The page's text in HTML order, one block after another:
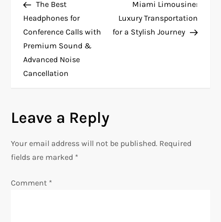
o
s
t
a
i
g
PostThe Best
Headphones for
Conference Calls with
Premium Sound &
Advanced Noise
Cancellation
Post
Miami Limousine:
Luxury Transportation
for a Stylish Journey
Leave a Reply
Your email address will not be published. Required
fields are marked *
Comment *